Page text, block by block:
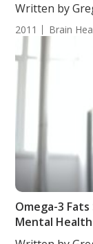
Written by
2011 Brain
Omega-3
Mental Health